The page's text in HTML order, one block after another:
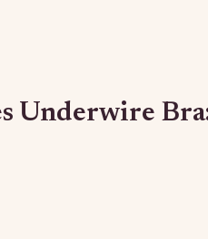
Underwire